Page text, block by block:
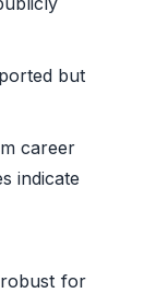
but
career
indicate
for